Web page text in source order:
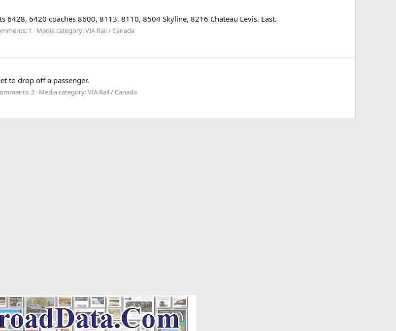
6428, 6420 coaches 8600, 8113, 8110, 8504 Skyline, 8216 Chateau Levis. East.
1 Media category: VIA Rail / Canada
to drop off a passenger.
2 Media category: VIA Rail / Canada